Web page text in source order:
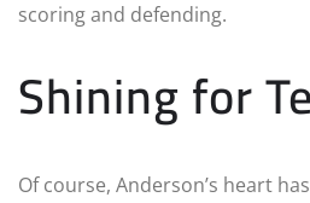
scoring and defending.
Shining for
Of course, Anderson’s heart